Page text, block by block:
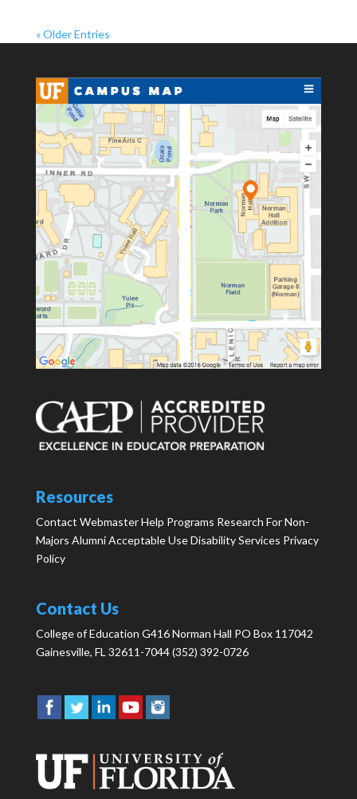
« Older Entries
Resources
Contact WebmasterHelp Programs Research For Non-
Majors AlumniAcceptable UseDisability Services Privacy
Policy
Contact Us
College of Education G416 Norman Hall PO Box 117042
Gainesville, FL 32611-7044 (352) 392-0726